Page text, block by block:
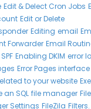
Edit & Delect Cron Jobs
Edit or Delete
Editing email
Forwarder Email
Enabling DKIM error
Error Pages interface
to your website
an SQL file manager File
Settings FileZila Filters.